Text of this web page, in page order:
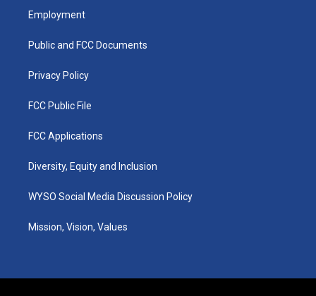
a
g
a
u
b
k
Employment
Public and FCC Documents
Privacy Policy
FCC Public File
FCC Applications
Diversity, Equity and Inclusion
WYSO Social Media Discussion Policy
Mission, Vision, Values